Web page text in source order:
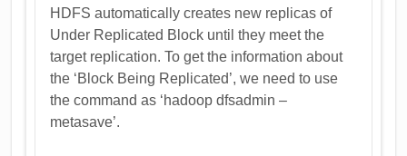
HDFS automatically creates new replicas of
Under Replicated Block until they meet the
target replication. To get the information about
the ‘Block Being Replicated’, we need to use
the command as ‘hadoop dfsadmin –
metasave’.